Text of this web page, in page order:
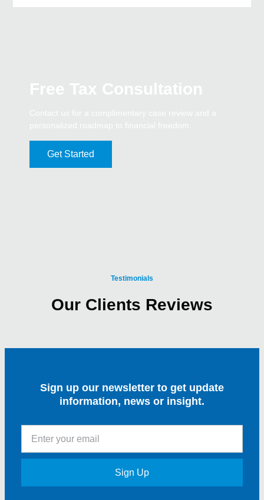
Get Started
Testimonials
Our Clients Reviews
Sign up our newsletter to get update
information, news or insight.
Sign Up